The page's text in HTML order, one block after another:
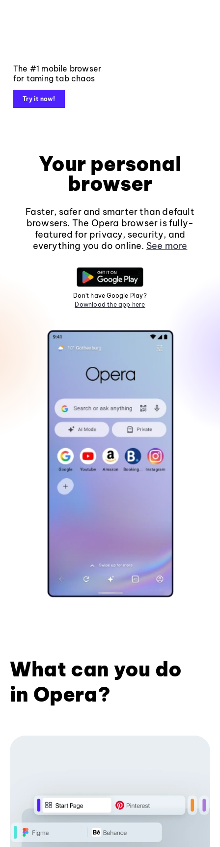
The #1 mobile browser
for taming tab chaos
Try it now!
Your personal
browser
Faster, safer and smarter than default
browsers. The Opera browser is fully-
featured for privacy, security, and
everything you do online. See more
Don't have Google Play?
Download the app here
What can you do
in Opera?